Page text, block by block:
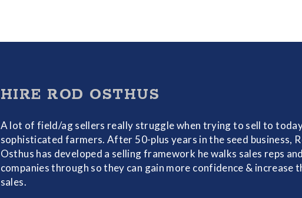
HIRE ROD OSTHUS
A lot of field/ag sellers really struggle when trying to sell to
sophisticated farmers. After 50-plus years in the seed business,
Osthus has developed a selling framework he walks sales reps and
companies through so they can gain more confidence & increase
sales.